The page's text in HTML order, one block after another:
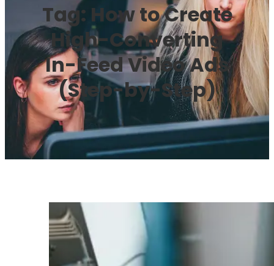
Tag: How to Create
High-Converting
In-Feed Video Ads
(Step-by-Step)